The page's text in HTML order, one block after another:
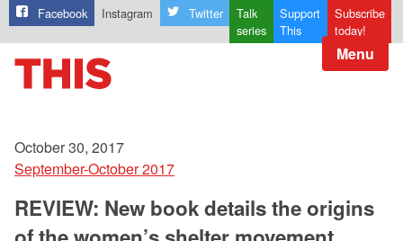
Facebook Instagram Twitter
Talk
series
Support
This
Subscribe
today!
Menu
October 30, 2017
September-October 2017
REVIEW: New book details the origins